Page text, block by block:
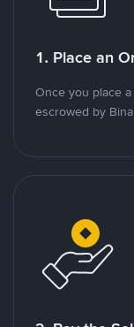
1. Place an
Once you place
escrowed by